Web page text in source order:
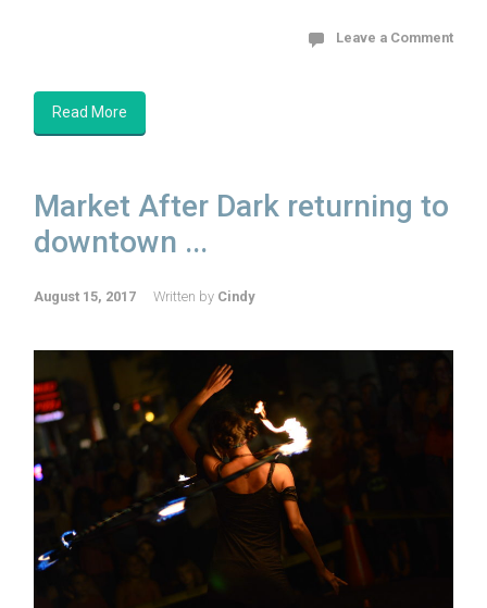
Leave a Comment
Read More
Market After Dark returning to
downtown ...
August 15, 2017 Written by Cindy